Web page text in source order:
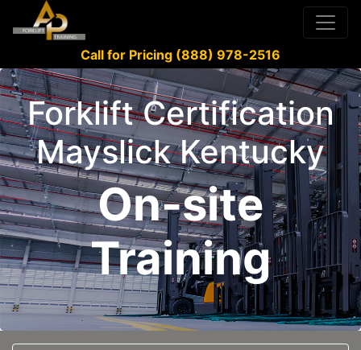
Call for Pricing (888) 978-2516
Forklift Certification
Mayslick Kentucky
On-site
Training